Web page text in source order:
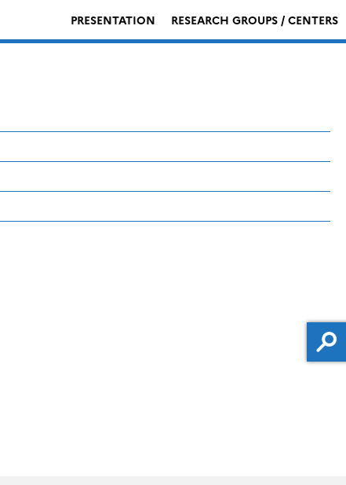
PRESENTATION RESEARCH GROUPS / CENTERS